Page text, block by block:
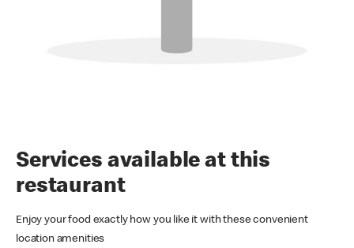
Services available at this
restaurant
Enjoy your food exactly how you like it with these convenient
location amenities